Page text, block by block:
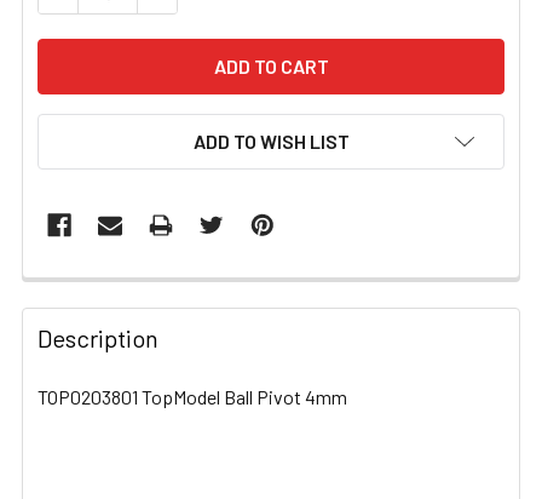
ADD TO WISH LIST
FREQUENTLY
BOUGHT
TOGETHER:
Description
TOP0203801 TopModel Ball Pivot 4mm